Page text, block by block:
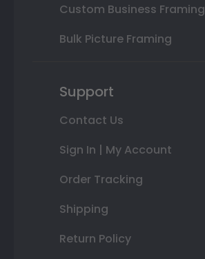
Custom Business Framing
Bulk Picture Framing
Support
Contact Us
Sign In | My Account
Order Tracking
Shipping
Return Policy